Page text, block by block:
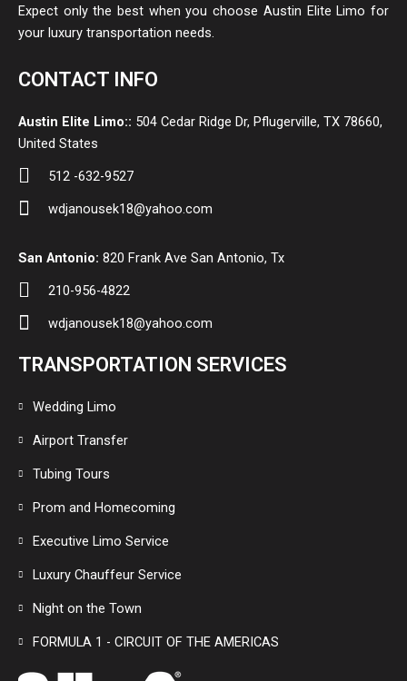
Expect only the best when you choose Austin Elite Limo for
your luxury transportation needs.
CONTACT INFO
Austin Elite Limo:: 504 Cedar Ridge Dr, Pflugerville, TX 78660,
United States
512 -632-9527
wdjanousek18@yahoo.com
San Antonio: 820 Frank Ave San Antonio, Tx
210-956-4822
wdjanousek18@yahoo.com
TRANSPORTATION SERVICES
Wedding Limo
Airport Transfer
Tubing Tours
Prom and Homecoming
Executive Limo Service
Luxury Chauffeur Service
Night on the Town
FORMULA 1 - CIRCUIT OF THE AMERICAS